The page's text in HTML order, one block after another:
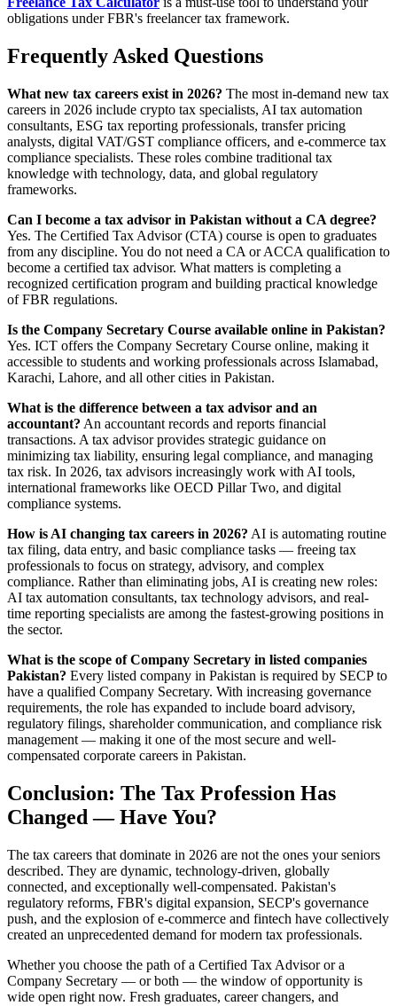
obligations under FBR's freelancer tax framework.
Frequently Asked Questions
What new tax careers exist in 2026? The most in-demand new tax
careers in 2026 include crypto tax specialists, AI tax automation
consultants, ESG tax reporting professionals, transfer pricing
analysts, digital VAT/GST compliance officers, and e-commerce tax
compliance specialists. These roles combine traditional tax
knowledge with technology, data, and global regulatory
frameworks.
Can I become a tax advisor in Pakistan without a CA degree?
Yes. The Certified Tax Advisor (CTA) course is open to graduates
from any discipline. You do not need a CA or ACCA qualification to
become a certified tax advisor. What matters is completing a
recognized certification program and building practical knowledge
of FBR regulations.
Is the Company Secretary Course available online in Pakistan?
Yes. ICT offers the Company Secretary Course online, making it
accessible to students and working professionals across Islamabad,
Karachi, Lahore, and all other cities in Pakistan.
What is the difference between a tax advisor and an
accountant? An accountant records and reports financial
transactions. A tax advisor provides strategic guidance on
minimizing tax liability, ensuring legal compliance, and managing
tax risk. In 2026, tax advisors increasingly work with AI tools,
international frameworks like OECD Pillar Two, and digital
compliance systems.
How is AI changing tax careers in 2026? AI is automating routine
tax filing, data entry, and basic compliance tasks — freeing tax
professionals to focus on strategy, advisory, and complex
compliance. Rather than eliminating jobs, AI is creating new roles:
AI tax automation consultants, tax technology advisors, and real-
time reporting specialists are among the fastest-growing positions in
the sector.
What is the scope of Company Secretary in listed companies
Pakistan? Every listed company in Pakistan is required by SECP to
have a qualified Company Secretary. With increasing governance
requirements, the role has expanded to include board advisory,
regulatory filings, shareholder communication, and compliance risk
management — making it one of the most secure and well-
compensated corporate careers in Pakistan.
Conclusion: The Tax Profession Has
Changed — Have You?
The tax careers that dominate in 2026 are not the ones your seniors
described. They are dynamic, technology-driven, globally
connected, and exceptionally well-compensated. Pakistan's
regulatory reforms, FBR's digital expansion, SECP's governance
push, and the explosion of e-commerce and fintech have collectively
created an unprecedented demand for modern tax professionals.
Whether you choose the path of a Certified Tax Advisor or a
Company Secretary — or both — the window of opportunity is
wide open right now. Fresh graduates, career changers, and